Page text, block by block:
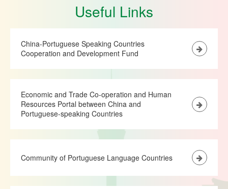
Useful Links
China-Portuguese Speaking Countries
Cooperation and Development Fund
Economic and Trade Co-operation and Human
Resources Portal between China and
Portuguese-speaking Countries
Community of Portuguese Language Countries